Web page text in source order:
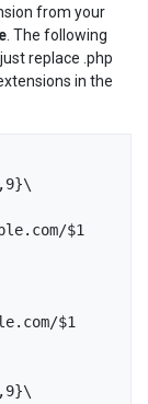
from your
. The following
replace .php
in the
$1
$1